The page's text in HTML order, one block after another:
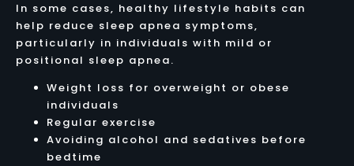
In some cases, healthy lifestyle habits can
help reduce sleep apnea symptoms,
particularly in individuals with mild or
positional sleep apnea.
Weight loss for overweight or obese
individuals
Regular exercise
Avoiding alcohol and sedatives before
bedtime